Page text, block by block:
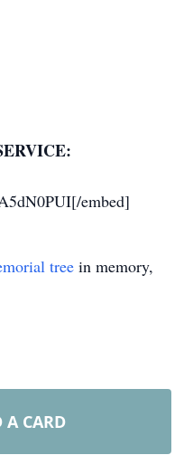
embed]
tree in memory,
A CARD